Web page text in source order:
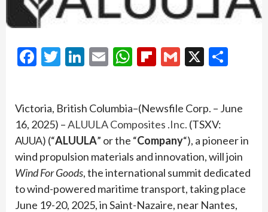
Facebook
Twitter
LinkedIn
EmailWhatsApp
Flipboard
Gmail
X
Victoria, British Columbia–(Newsfile Corp. – June
16, 2025) –ALUULA Composites .Inc. (TSXV:
AUUA) (“ALUULA” or the “Company“), a pioneer in
wind propulsion materials and innovation, will join
Wind For Goods, the international summit dedicated
to wind-powered maritime transport, taking place
June 19-20, 2025, in Saint-Nazaire, near Nantes,